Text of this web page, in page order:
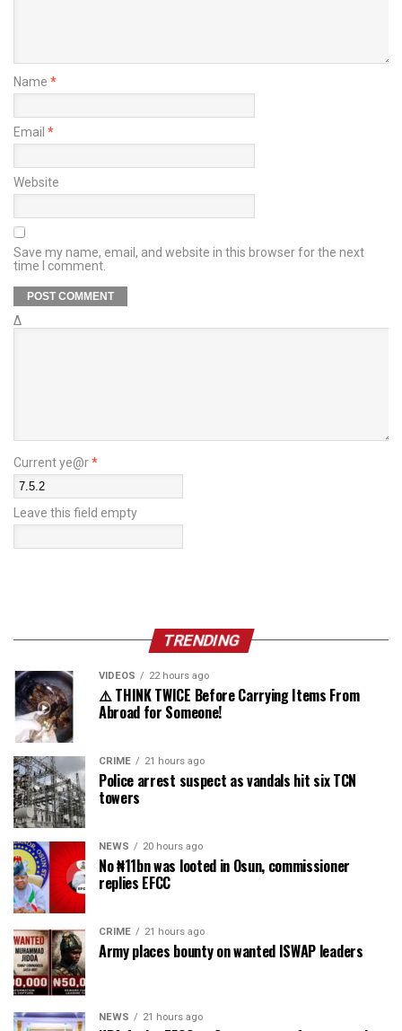
Name *
Email *
Website
Save my name, email, and website in this browser for the next
time I comment.
Δ
Current ye@r*
Leave this field empty
TRENDING
VIDEOS 22 hours ago
⚠️ THINK TWICE Before Carrying Items From
Abroad for Someone!
CRIME 21 hours ago
Police arrest suspect as vandals hit six TCN
towers
NEWS 20 hours ago
No ₦11bn was looted in Osun, commissioner
replies EFCC
CRIME 21 hours ago
Army places bounty on wanted ISWAP leaders
NEWS 21 hours ago